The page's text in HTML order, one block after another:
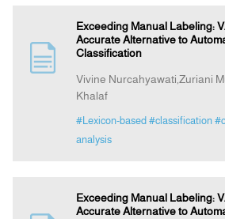
Contact Us
Exceeding Manual Labeling:
Accurate Alternative to
Classification
Vivine Nurcahyawati,Zuriani
Khalaf
#Lexicon-based #classification
analysis
Exceeding Manual Labeling:
Accurate Alternative to